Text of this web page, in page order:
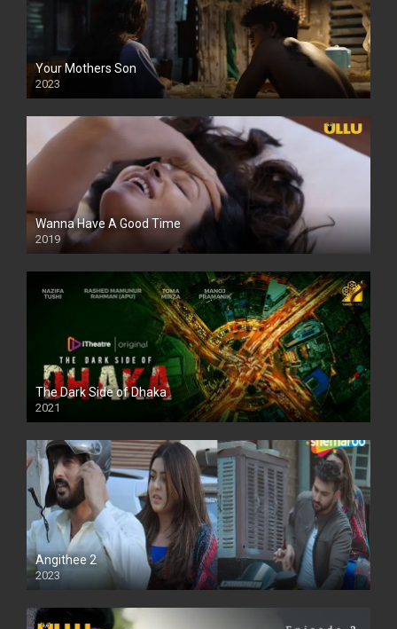
Your Mothers Son
2023
Full HDSD
Wanna Have A Good Time
2019
The Dark Side of Dhaka
2021
Full HD
Angithee 2
2023
SD